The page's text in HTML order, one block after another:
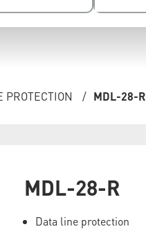
PROTECTION / MDL-28-R
MDL-28-R
Data line protection